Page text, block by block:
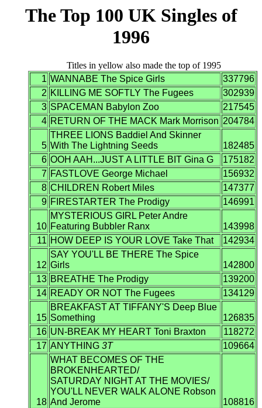
The Top 100 UK Singles of
1996
Titles in yellow also made the top of 1995
1 WANNABE The Spice Girls
337796
2 KILLING ME SOFTLY The Fugees
302939
3 SPACEMAN Babylon Zoo
217545
4 RETURN OF THE MACK Mark Morrison 204784
5
THREE LIONS Baddiel And Skinner
With The Lightning Seeds
182485
6 OOH AAH...JUST A LITTLE BIT Gina G
175182
7 FASTLOVE George Michael
156932
8 CHILDREN Robert Miles
147377
9 FIRESTARTER The Prodigy 146991
10
MYSTERIOUS GIRL Peter Andre
Featuring Bubbler Ranx
143998
11 HOW DEEP IS YOUR LOVE Take That 142934
12
SAY YOU'LL BE THERE The Spice
Girls
142800
13 BREATHE The Prodigy
139200
14 READY OR NOT The Fugees 134129
15
BREAKFAST AT TIFFANY'S Deep Blue
Something
126835
16 UN-BREAK MY HEART Toni Braxton
118272
17 ANYTHING 3T 109664
18
WHAT BECOMES OF THE
BROKENHEARTED/
SATURDAY NIGHT AT THE MOVIES/
YOU'LL NEVER WALK ALONE Robson
And Jerome
108816